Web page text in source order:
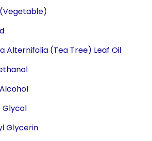
Alternifolia (Tea Tree) Leaf Oil
Glycol
Glycerin